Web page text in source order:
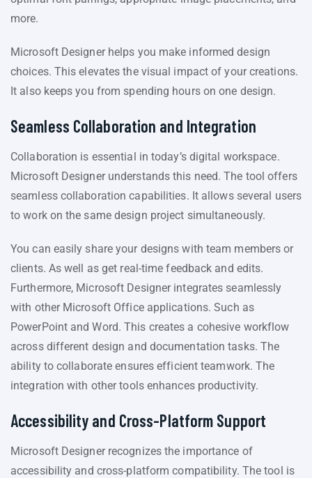
more.
Microsoft Designer helps you make informed design
choices. This elevates the visual impact of your creations.
It also keeps you from spending hours on one design.
Seamless Collaboration and Integration
Collaboration is essential in today’s digital workspace.
Microsoft Designer understands this need. The tool offers
seamless collaboration capabilities. It allows several users
to work on the same design project simultaneously.
You can easily share your designs with team members or
clients. As well as get real-time feedback and edits.
Furthermore, Microsoft Designer integrates seamlessly
with other Microsoft Office applications. Such as
PowerPoint and Word. This creates a cohesive workflow
across different design and documentation tasks. The
ability to collaborate ensures efficient teamwork. The
integration with other tools enhances productivity.
Accessibility and Cross-Platform Support
Microsoft Designer recognizes the importance of
accessibility and cross-platform compatibility. The tool is